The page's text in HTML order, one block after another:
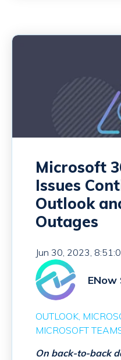
Microsoft
Issues
Outlook
Outages
Jun 30, 2023,
OUTLOOK
MICROSOFT
On back-to-back